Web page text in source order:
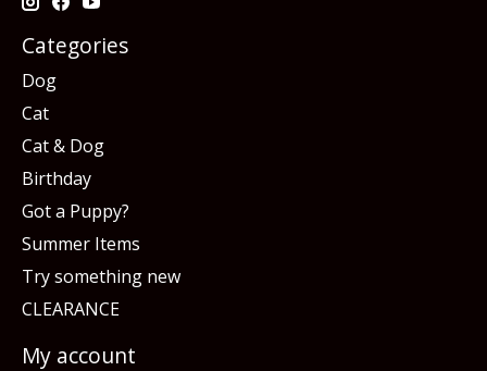
Categories
Dog
Cat
Cat & Dog
Birthday
Got a Puppy?
Summer Items
Try something new
CLEARANCE
My account